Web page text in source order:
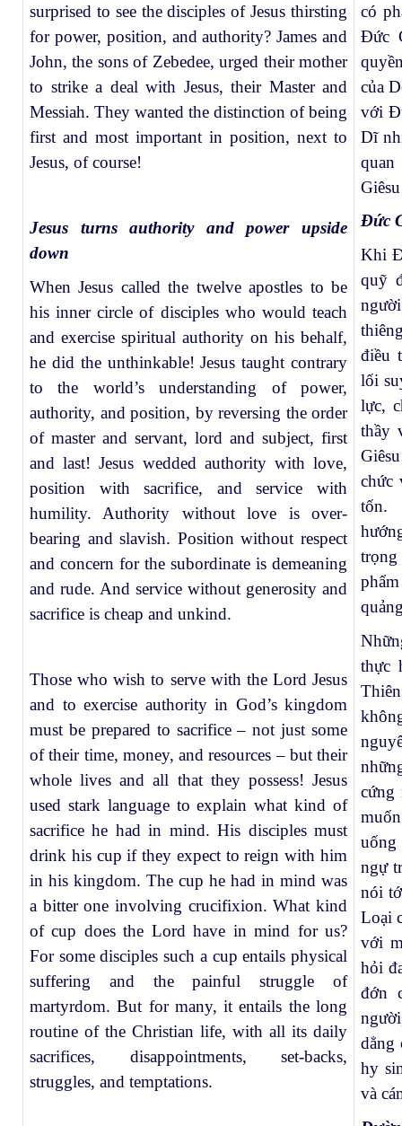
surprised to see the disciples of Jesus thirsting
for power, position, and authority? James and
John, the sons of Zebedee, urged their mother
to strike a deal with Jesus, their Master and
Messiah. They wanted the distinction of being
first and most important in position, next to
Jesus, of course!
Jesus turns authority and power upside
down
When Jesus called the twelve apostles to be
his inner circle of disciples who would teach
and exercise spiritual authority on his behalf,
he did the unthinkable! Jesus taught contrary
to the world’s understanding of power,
authority, and position, by reversing the order
of master and servant, lord and subject, first
and last! Jesus wedded authority with love,
position with sacrifice, and service with
humility. Authority without love is over-
bearing and slavish. Position without respect
and concern for the subordinate is demeaning
and rude. And service without generosity and
sacrifice is cheap and unkind.
Those who wish to serve with the Lord Jesus
and to exercise authority in God’s kingdom
must be prepared to sacrifice – not just some
of their time, money, and resources – but their
whole lives and all that they possess! Jesus
used stark language to explain what kind of
sacrifice he had in mind. His disciples must
drink his cup if they expect to reign with him
in his kingdom. The cup he had in mind was
a bitter one involving crucifixion. What kind
of cup does the Lord have in mind for us?
For some disciples such a cup entails physical
suffering and the painful struggle of
martyrdom. But for many, it entails the long
routine of the Christian life, with all its daily
sacrifices, disappointments, set-backs,
struggles, and temptations.
có
Đức
của
với
Dĩ
Đức
Khi
quỹ
điều
lối
lực,
thầy
chức
tốn.
thực
cứng
uống
ngự
nói
Loại
với
hỏi
đớn
dẳng
hy
và